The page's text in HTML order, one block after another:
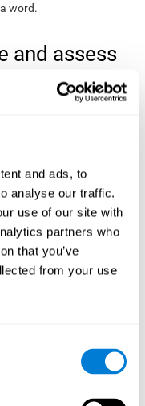
and ads, to
analyse our traffic.
use of our site with
partners who
that you’ve
from your use
word.
and assess
domains, among
specifically, the
the NEPSY task from
will not only help to
response time,
will be presented
Next, the user